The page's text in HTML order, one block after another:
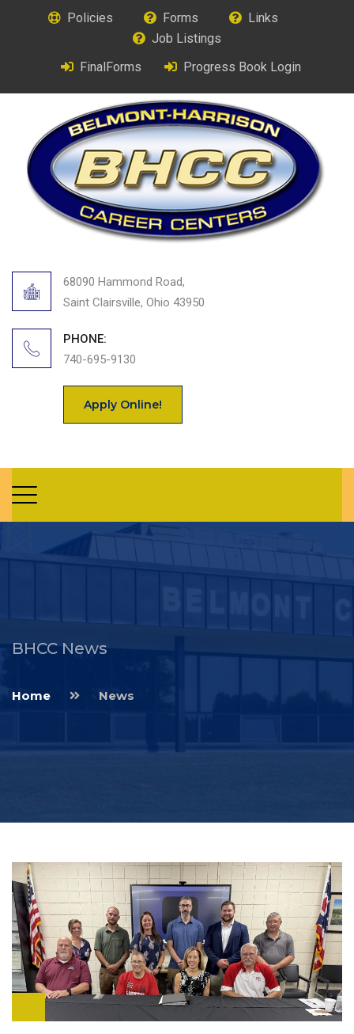
Policies Forms
Links
Job Listings
FinalForms
Progress Book Login
68090 Hammond Road,
Saint Clairsville, Ohio 43950
PHONE:
740-695-9130
Apply Online!
BHCC News
Home News